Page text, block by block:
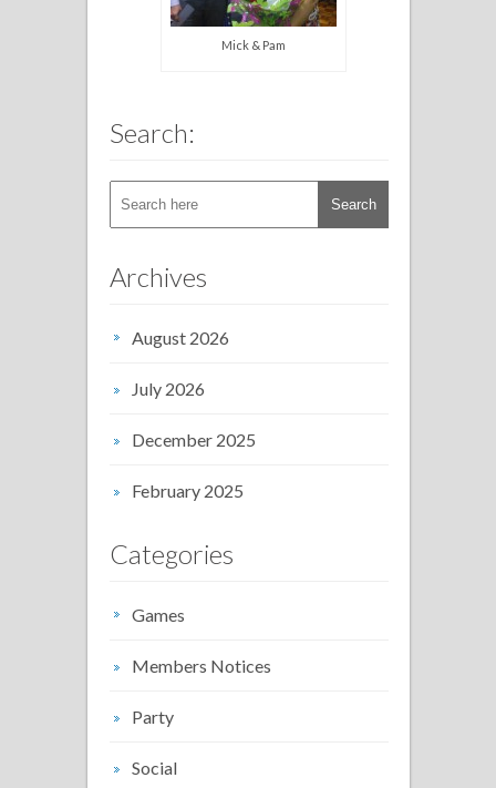
Mick & Pam
Search:
Archives
August 2026
July 2026
December 2025
February 2025
Categories
Games
Members Notices
Party
Social